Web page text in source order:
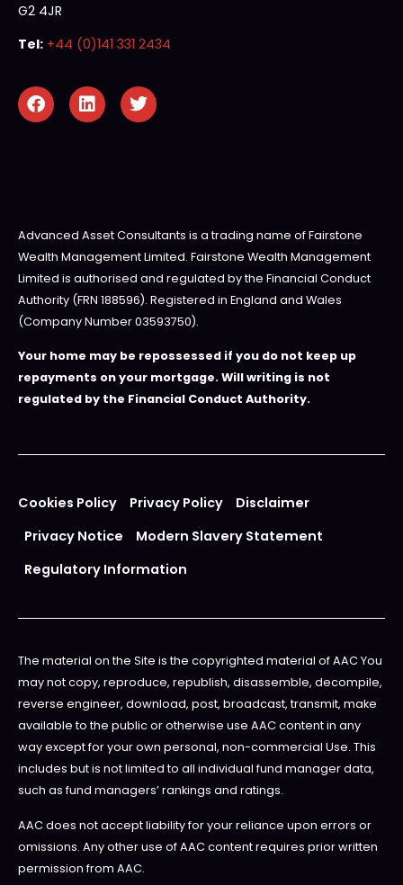
G2 4JR
Tel: +44 (0)141 331 2434
Advanced Asset Consultants is a trading name of Fairstone
Wealth Management Limited. Fairstone Wealth Management
Limited is authorised and regulated by the Financial Conduct
Authority (FRN 188596). Registered in England and Wales
(Company Number 03593750).
Your home may be repossessed if you do not keep up
repayments on your mortgage. Will writing is not
regulated by the Financial Conduct Authority.
Cookies Policy Privacy Policy
Disclaimer
Privacy Notice
Modern Slavery Statement
Regulatory Information
The material on the Site is the copyrighted material of AAC You
may not copy, reproduce, republish, disassemble, decompile,
reverse engineer, download, post, broadcast, transmit, make
available to the public or otherwise use AAC content in any
way except for your own personal, non-commercial Use. This
includes but is not limited to all individual fund manager data,
such as fund managers’ rankings and ratings.
AAC does not accept liability for your reliance upon errors or
omissions. Any other use of AAC content requires prior written
permission from AAC.